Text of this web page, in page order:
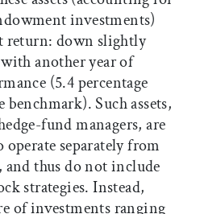
investments)
return: down slightly
another year of
(5.4 percentage
Such assets,
fund managers, are
separately from
thus do not include
strategies. Instead,
of investments ranging